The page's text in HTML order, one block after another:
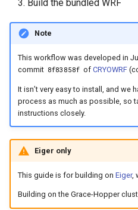
Build the bundled WRF
Note
This workflow was developed in
commit 8f83858f of CRYOWRF
It isn’t very easy to install, and we
process as much as possible, so
instructions closely.
Eiger only
This guide is for building on Eiger,
Building on the Grace-Hopper